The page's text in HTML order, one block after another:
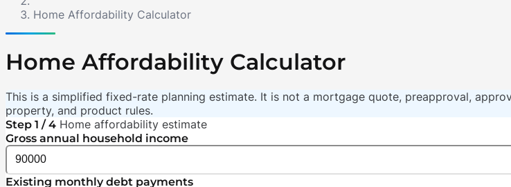
Home Affordability Calculator
Home Affordability Calculator
This is a simplified fixed-rate planning estimate. It is not a mortgage quote, preapproval,
property, and product rules.
Step 1 / 4 Home affordability estimate
Gross annual household income
Existing monthly debt payments